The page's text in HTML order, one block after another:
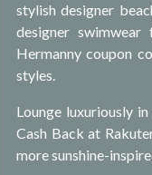
stylish designer
designer
Hermanny coupon
styles.
Lounge luxuriously
Cash Back at
more sunshine-